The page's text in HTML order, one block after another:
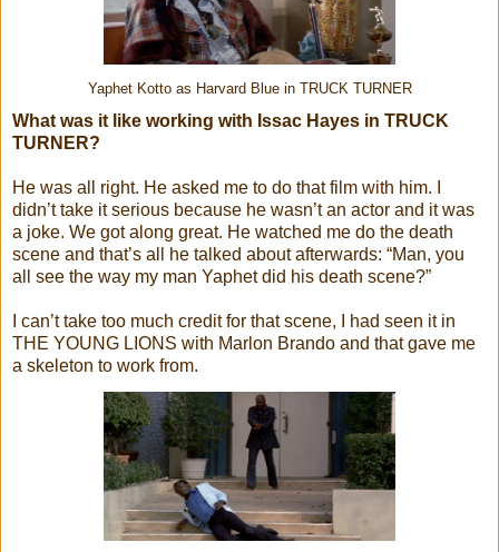
Yaphet Kotto as Harvard Blue in TRUCK TURNER
What was it like working with Issac Hayes in TRUCK
TURNER?
He was all right. He asked me to do that film with him. I
didn’t take it serious because he wasn’t an actor and it was
a joke. We got along great. He watched me do the death
scene and that’s all he talked about afterwards: “Man, you
all see the way my man Yaphet did his death scene?”
I can’t take too much credit for that scene, I had seen it in
THE YOUNG LIONS with Marlon Brando and that gave me
a skeleton to work from.